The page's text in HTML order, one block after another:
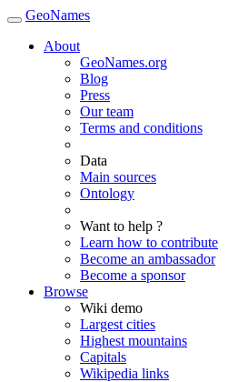
GeoNames
About
GeoNames.org
Blog
Press
Our team
Terms and conditions
Data
Main sources
Ontology
Want to help ?
Learn how to contribute
Become an ambassador
Become a sponsor
Browse
Wiki demo
Largest cities
Highest mountains
Capitals
Wikipedia links